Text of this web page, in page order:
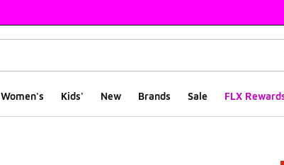
Women's Kids' New Brands Sale FLX